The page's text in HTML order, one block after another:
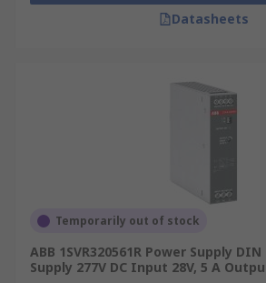
Datasheets
Temporarily out of stock
ABB 1SVR320561R Power Supply
Supply 277V DC Input 28V, 5 A